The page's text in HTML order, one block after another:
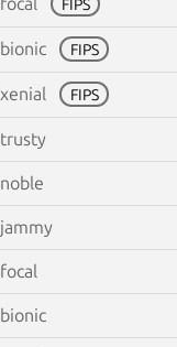
FIPS
bionic FIPS
xenial FIPS
trusty
noble
jammy
focal
bionic